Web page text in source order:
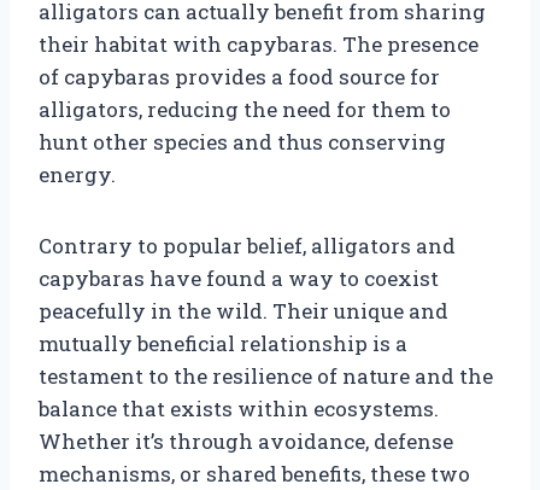
alligators can actually benefit from sharing
their habitat with capybaras. The presence
of capybaras provides a food source for
alligators, reducing the need for them to
hunt other species and thus conserving
energy.
Contrary to popular belief, alligators and
capybaras have found a way to coexist
peacefully in the wild. Their unique and
mutually beneficial relationship is a
testament to the resilience of nature and the
balance that exists within ecosystems.
Whether it’s through avoidance, defense
mechanisms, or shared benefits, these two